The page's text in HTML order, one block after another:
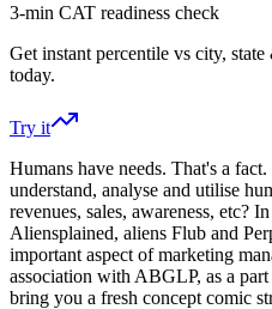
3-min CAT readiness check
Get instant percentile vs city,
today.
Try it
Humans have needs. That's a
understand, analyse and utilise
revenues, sales, awareness, etc?
Aliensplained, aliens Flub and
important aspect of marketing
association with ABGLP, as a
bring you a fresh concept comic